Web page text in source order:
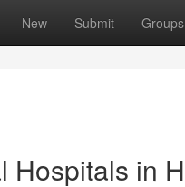
New Submit Groups
Hospitals in